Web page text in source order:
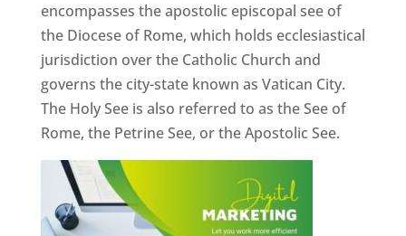
encompasses the apostolic episcopal see of
the Diocese of Rome, which holds ecclesiastical
jurisdiction over the Catholic Church and
governs the city-state known as Vatican City.
The Holy See is also referred to as the See of
Rome, the Petrine See, or the Apostolic See.